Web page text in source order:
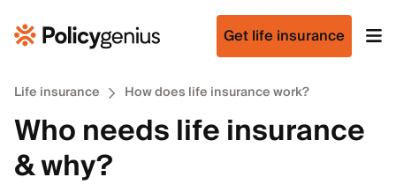
Get life insurance
Life insurance How does life insurance work?
Who needs life insurance
& why?